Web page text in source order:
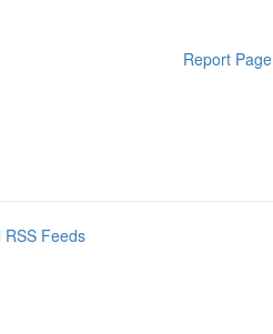
Report Page
RSS Feeds